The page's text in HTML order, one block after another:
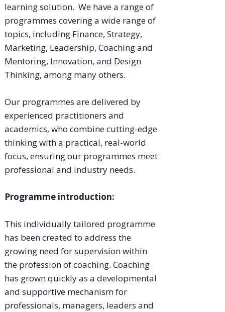
learning solution. We have a range of
programmes covering a wide range of
topics, including Finance, Strategy,
Marketing, Leadership, Coaching and
Mentoring, Innovation, and Design
Thinking, among many others.
Our programmes are delivered by
experienced practitioners and
academics, who combine cutting-edge
thinking with a practical, real-world
focus, ensuring our programmes meet
professional and industry needs.
Programme introduction:
This individually tailored programme
has been created to address the
growing need for supervision within
the profession of coaching. Coaching
has grown quickly as a developmental
and supportive mechanism for
professionals, managers, leaders and